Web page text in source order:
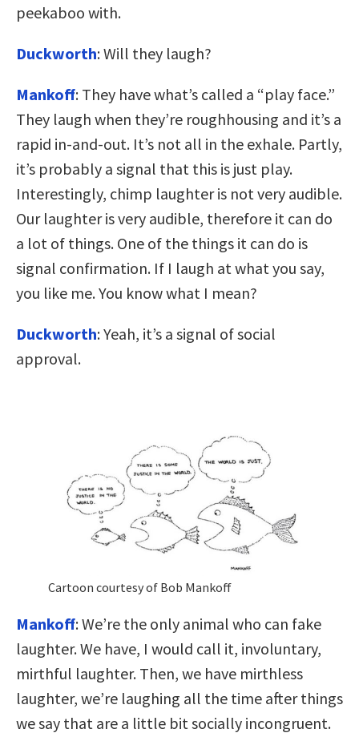
peekaboo with.
Duckworth: Will they laugh?
Mankoff: They have what’s called a “play face.”
They laugh when they’re roughhousing and it’s a
rapid in-and-out. It’s not all in the exhale. Partly,
it’s probably a signal that this is just play.
Interestingly, chimp laughter is not very audible.
Our laughter is very audible, therefore it can do
a lot of things. One of the things it can do is
signal confirmation. If I laugh at what you say,
you like me. You know what I mean?
Duckworth: Yeah, it’s a signal of social
approval.
Cartoon courtesy of Bob Mankoff
Mankoff: We’re the only animal who can fake
laughter. We have, I would call it, involuntary,
mirthful laughter. Then, we have mirthless
laughter, we’re laughing all the time after things
we say that are a little bit socially incongruent.